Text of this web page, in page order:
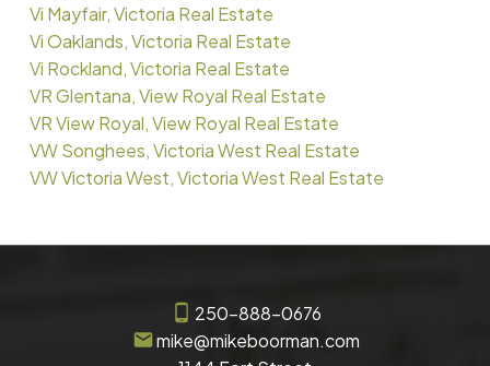
Vi Mayfair, Victoria Real Estate
Vi Oaklands, Victoria Real Estate
Vi Rockland, Victoria Real Estate
VR Glentana, View Royal Real Estate
VR View Royal, View Royal Real Estate
VW Songhees, Victoria West Real Estate
VW Victoria West, Victoria West Real Estate
250-888-0676
mike@mikeboorman.com